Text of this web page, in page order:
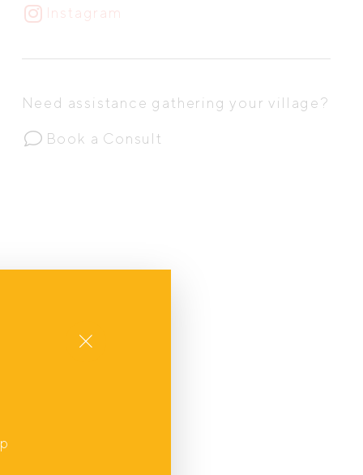
Instagram
Need assistance gathering your village?
Book a Consult